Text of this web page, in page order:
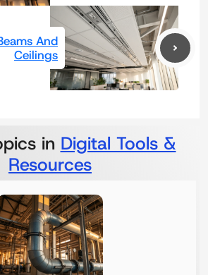
And
Ceilings
in Digital Tools &
Resources